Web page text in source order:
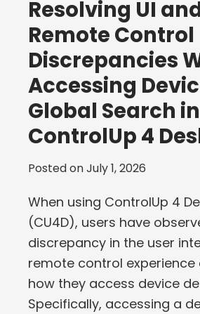
Resolving UI
Remote Control
Discrepancies
Accessing
Global Search in
ControlUp 4
Posted onJuly 1, 2026
When using ControlUp 4
(CU4D), users have
discrepancy in the user
remote control experience
how they access device
Specifically, accessing a